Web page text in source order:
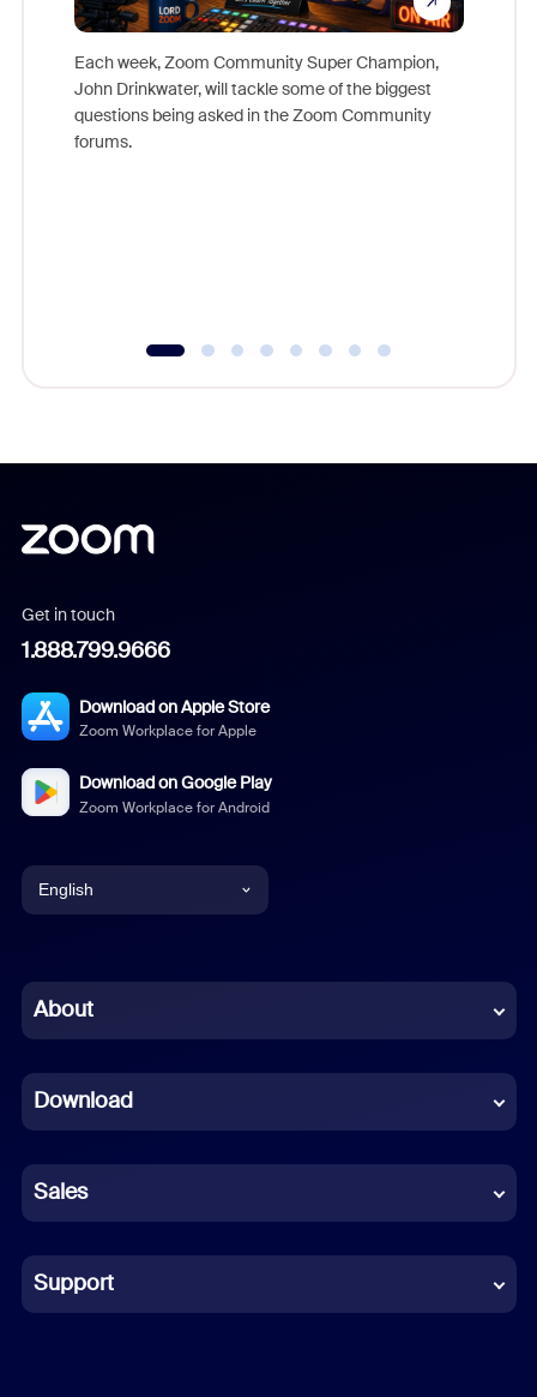
Each week, Zoom Community Super Champion,
John Drinkwater, will tackle some of the biggest
questions being asked in the Zoom Community
forums.
Get in touch
1.888.799.9666
Download on Apple Store
Zoom Workplace for Apple
Download on Google Play
Zoom Workplace for Android
English
Chinese (Simplified)
French
German
Indonesian
Italian
About
Download
Sales
Support